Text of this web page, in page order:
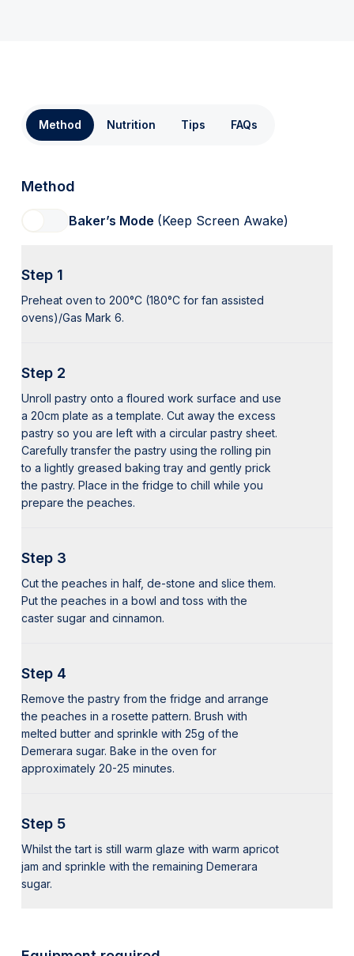
Method Nutrition Tips FAQs
Method
Baker’s Mode (Keep Screen Awake)
Step 1
Preheat oven to 200°C (180°C for fan assisted
ovens)/Gas Mark 6.
Step 2
Unroll pastry onto a floured work surface and use
a 20cm plate as a template. Cut away the excess
pastry so you are left with a circular pastry sheet.
Carefully transfer the pastry using the rolling pin
to a lightly greased baking tray and gently prick
the pastry. Place in the fridge to chill while you
prepare the peaches.
Step 3
Cut the peaches in half, de-stone and slice them.
Put the peaches in a bowl and toss with the
caster sugar and cinnamon.
Step 4
Remove the pastry from the fridge and arrange
the peaches in a rosette pattern. Brush with
melted butter and sprinkle with 25g of the
Demerara sugar. Bake in the oven for
approximately 20-25 minutes.
Step 5
Whilst the tart is still warm glaze with warm apricot
jam and sprinkle with the remaining Demerara
sugar.